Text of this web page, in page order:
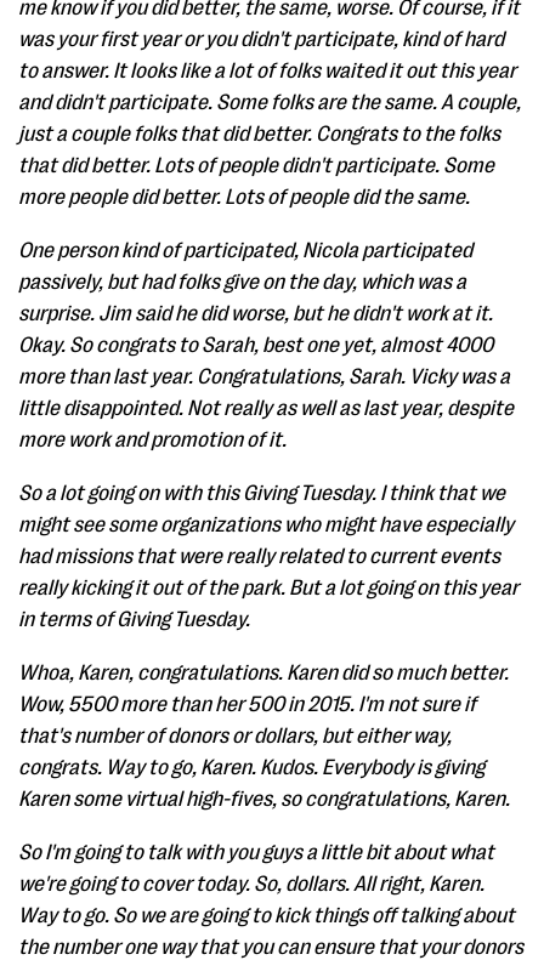
me know if you did better, the same, worse. Of course, if it
was your first year or you didn't participate, kind of hard
to answer. It looks like a lot of folks waited it out this year
and didn't participate. Some folks are the same. A couple,
just a couple folks that did better. Congrats to the folks
that did better. Lots of people didn't participate. Some
more people did better. Lots of people did the same.
One person kind of participated, Nicola participated
passively, but had folks give on the day, which was a
surprise. Jim said he did worse, but he didn't work at it.
Okay. So congrats to Sarah, best one yet, almost 4000
more than last year. Congratulations, Sarah. Vicky was a
little disappointed. Not really as well as last year, despite
more work and promotion of it.
So a lot going on with this Giving Tuesday. I think that we
might see some organizations who might have especially
had missions that were really related to current events
really kicking it out of the park. But a lot going on this year
in terms of Giving Tuesday.
Whoa, Karen, congratulations. Karen did so much better.
Wow, 5500 more than her 500 in 2015. I'm not sure if
that's number of donors or dollars, but either way,
congrats. Way to go, Karen. Kudos. Everybody is giving
Karen some virtual high-fives, so congratulations, Karen.
So I'm going to talk with you guys a little bit about what
we're going to cover today. So, dollars. All right, Karen.
Way to go. So we are going to kick things off talking about
the number one way that you can ensure that your donors